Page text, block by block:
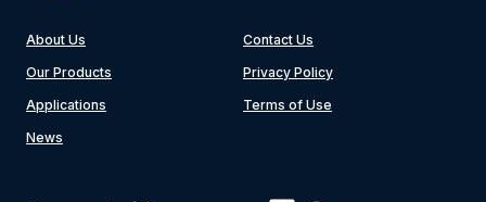
About Us
Our Products
Applications
News
Contact Us
Privacy Policy
Terms of Use